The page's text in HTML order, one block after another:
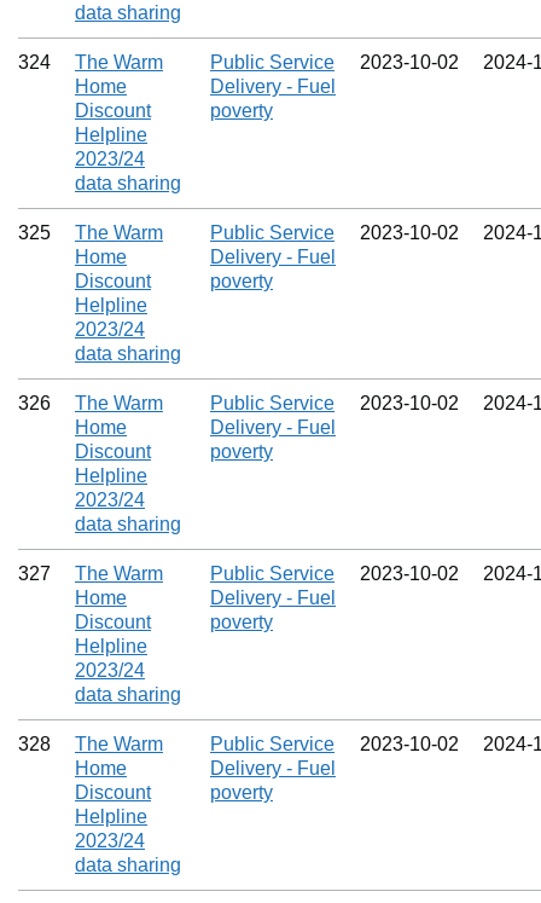
data sharing
324
The Warm
Home
Discount
Helpline
2023/24
data sharing
Public Service
Delivery - Fuel
poverty
2023‑10‑02
325
The Warm
Home
Discount
Helpline
2023/24
data sharing
Public Service
Delivery - Fuel
poverty
2023‑10‑02
326
The Warm
Home
Discount
Helpline
2023/24
data sharing
Public Service
Delivery - Fuel
poverty
2023‑10‑02
327
The Warm
Home
Discount
Helpline
2023/24
data sharing
Public Service
Delivery - Fuel
poverty
2023‑10‑02
328
The Warm
Home
Discount
Helpline
2023/24
data sharing
Public Service
Delivery - Fuel
poverty
2023‑10‑02